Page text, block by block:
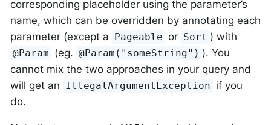
corresponding placeholder using the parameter’s
name, which can be overridden by annotating each
parameter (except a Pageable or Sort ) with
@Param (eg. @Param("someString") ). You
cannot mix the two approaches in your query and
will get an IllegalArgumentException if you
do.